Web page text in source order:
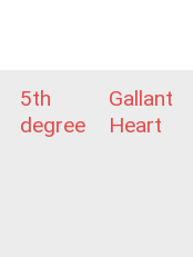
5th
degree
Gallant
Heart